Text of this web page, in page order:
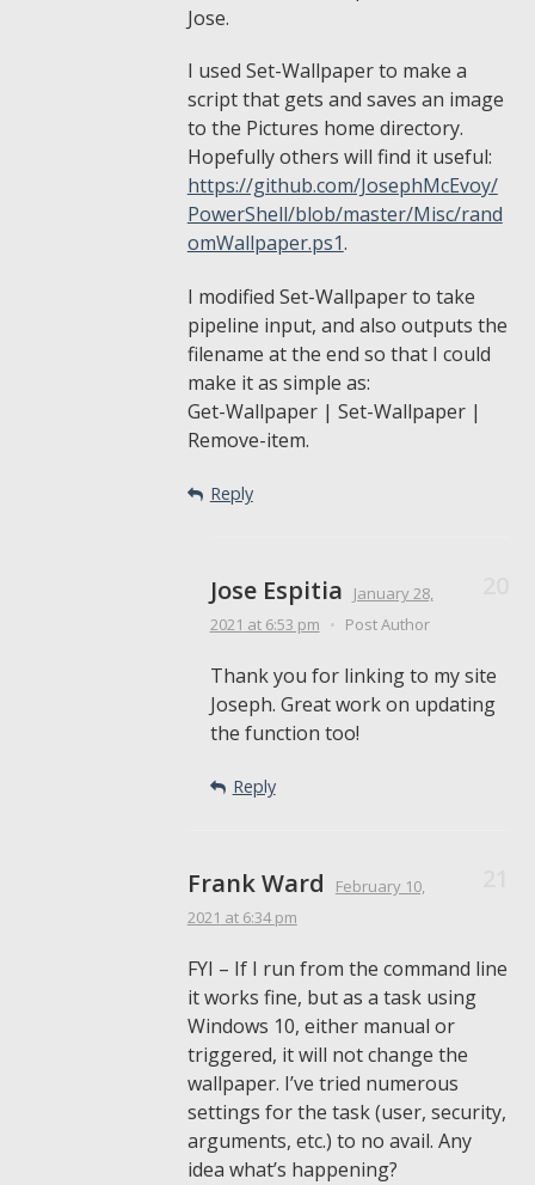
Jose.
I used Set-Wallpaper to make a
script that gets and saves an image
to the Pictures home directory.
Hopefully others will find it useful:
https://github.com/JosephMcEvoy/
PowerShell/blob/master/Misc/rand
omWallpaper.ps1.
I modified Set-Wallpaper to take
pipeline input, and also outputs the
filename at the end so that I could
make it as simple as:
Get-Wallpaper | Set-Wallpaper |
Remove-item.
Reply
Jose Espitia
January 28,
2021 at 6:53 pm • Post Author
Thank you for linking to my site
Joseph. Great work on updating
the function too!
Reply
Frank Ward
February 10,
2021 at 6:34 pm
FYI – If I run from the command line
it works fine, but as a task using
Windows 10, either manual or
triggered, it will not change the
wallpaper. I’ve tried numerous
settings for the task (user, security,
arguments, etc.) to no avail. Any
idea what’s happening?